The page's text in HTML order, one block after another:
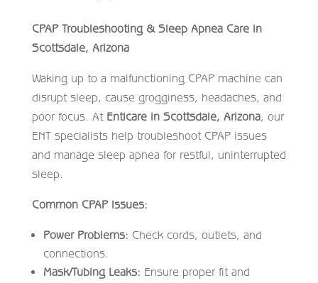
CPAP Troubleshooting & Sleep Apnea Care in
Scottsdale, Arizona
Waking up to a malfunctioning CPAP machine can
disrupt sleep, cause grogginess, headaches, and
poor focus. At Enticare in Scottsdale, Arizona, our
ENT specialists help troubleshoot CPAP issues
and manage sleep apnea for restful, uninterrupted
sleep.
Common CPAP Issues:
Power Problems: Check cords, outlets, and
connections.
Mask/Tubing Leaks: Ensure proper fit and